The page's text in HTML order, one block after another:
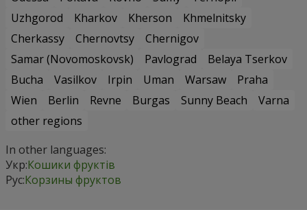
Uzhgorod
Kharkov Kherson
Khmelnitsky
Cherkassy
Chernovtsy
Chernigov
Samar (Novomoskovsk)
Pavlograd
Belaya Tserkov
Bucha
Vasilkov Irpin Uman Warsaw
Praha
Wien
Berlin Revne Burgas Sunny Beach
Varna
other regions
In other languages:
Укр:Кошики фруктів
Рус:Корзины фруктов